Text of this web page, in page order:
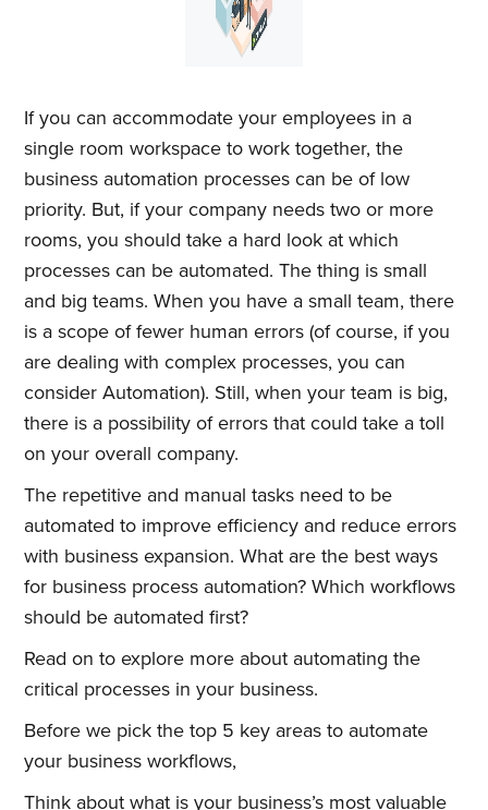
If you can accommodate your employees in a
single room workspace to work together, the
business automation processes can be of low
priority. But, if your company needs two or more
rooms, you should take a hard look at which
processes can be automated. The thing is small
and big teams. When you have a small team, there
is a scope of fewer human errors (of course, if you
are dealing with complex processes, you can
consider Automation). Still, when your team is big,
there is a possibility of errors that could take a toll
on your overall company.
The repetitive and manual tasks need to be
automated to improve efficiency and reduce errors
with business expansion. What are the best ways
for business process automation? Which workflows
should be automated first?
Read on to explore more about automating the
critical processes in your business.
Before we pick the top 5 key areas to automate
your business workflows,
Think about what is your business’s most valuable